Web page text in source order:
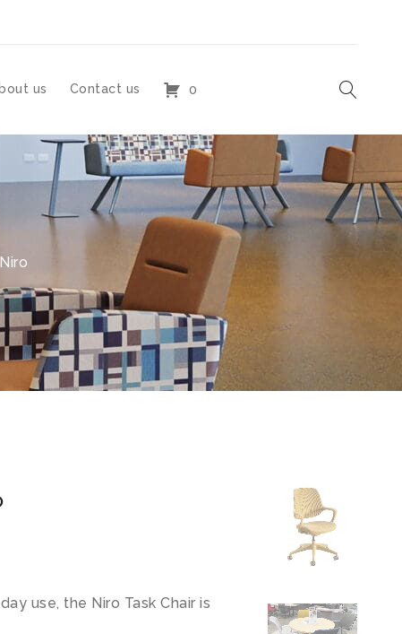
us Contact us 0
use, the Niro Task Chair is